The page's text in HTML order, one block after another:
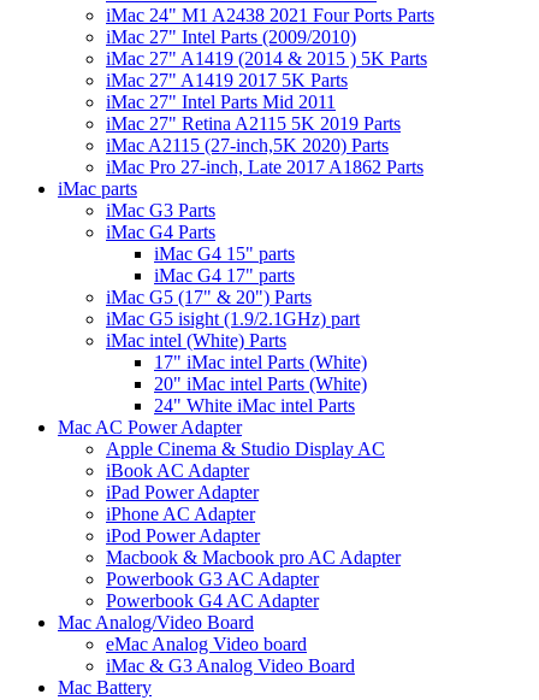
iMac 24" M1 A2438 2021 Four Ports Parts
iMac 27" Intel Parts (2009/2010)
iMac 27" A1419 (2014 & 2015 ) 5K Parts
iMac 27" A1419 2017 5K Parts
iMac 27" Intel Parts Mid 2011
iMac 27" Retina A2115 5K 2019 Parts
iMac A2115 (27-inch,5K 2020) Parts
iMac Pro 27-inch, Late 2017 A1862 Parts
iMac parts
iMac G3 Parts
iMac G4 Parts
iMac G4 15" parts
iMac G4 17" parts
iMac G5 (17" & 20") Parts
iMac G5 isight (1.9/2.1GHz) part
iMac intel (White) Parts
17" iMac intel Parts (White)
20" iMac intel Parts (White)
24" White iMac intel Parts
Mac AC Power Adapter
Apple Cinema & Studio Display AC
iBook AC Adapter
iPad Power Adapter
iPhone AC Adapter
iPod Power Adapter
Macbook & Macbook pro AC Adapter
Powerbook G3 AC Adapter
Powerbook G4 AC Adapter
Mac Analog/Video Board
eMac Analog Video board
iMac & G3 Analog Video Board
Mac Battery